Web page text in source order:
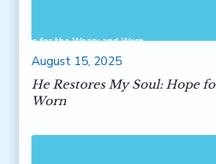
Hope for the Weary and Worn
August 15, 2025
He Restores My Soul: Hope
Worn